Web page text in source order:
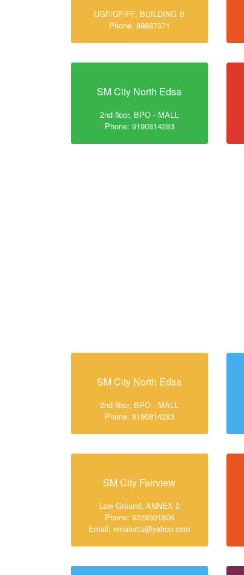
UGF/GF/FF, BUILDING B
Phone: 89887371
SM City North Edsa
2nd floor, BPO - MALL
Phone: 9190814283
SM City North Edsa
2nd floor, BPO - MALL
Phone: 9190814283
SM City Fairview
Low Ground, ANNEX 2
Phone: 9229301806
Email: emaiortiz@yahoo.com